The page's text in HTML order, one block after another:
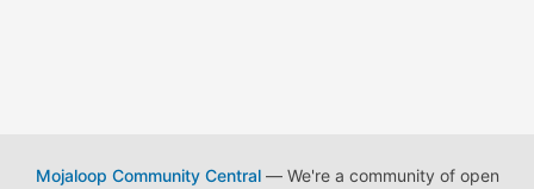
Mojaloop Community Central— We're a community of open